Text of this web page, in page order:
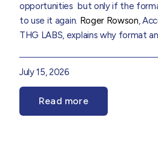
opportunities but only if the
to use it again. Roger Rowson,
THG LABS, explains why format
July 15, 2026
Read more